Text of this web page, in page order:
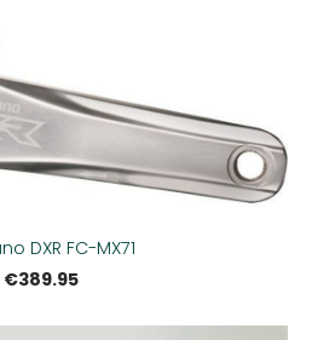
DXR FC-MX71
€389.95